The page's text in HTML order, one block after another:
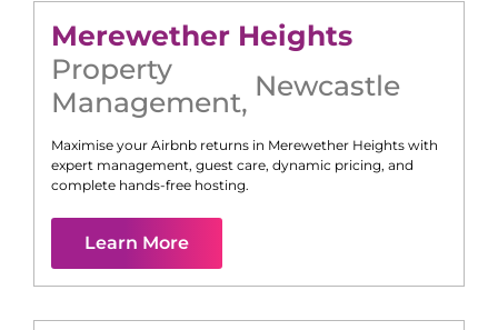
Merewether Heights
Property
Management, Newcastle
Maximise your Airbnb returns in Merewether Heights with
expert management, guest care, dynamic pricing, and
complete hands-free hosting.
Learn More